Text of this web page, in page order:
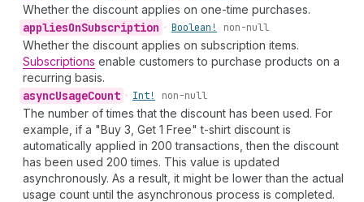
Whether the discount applies on one-time purchases.
appliesOnSubscription • Boolean! non-null
Whether the discount applies on subscription items.
Subscriptions enable customers to purchase products on a
recurring basis.
asyncUsageCount • Int! non-null
The number of times that the discount has been used. For
example, if a "Buy 3, Get 1 Free" t-shirt discount is
automatically applied in 200 transactions, then the discount
has been used 200 times. This value is updated
asynchronously. As a result, it might be lower than the actual
usage count until the asynchronous process is completed.